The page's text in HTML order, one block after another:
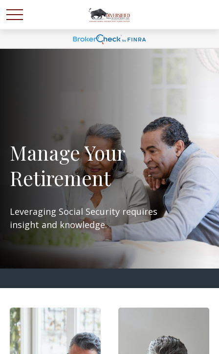
Manage Your
Retirement
Leveraging Social Security requires
insight and knowledge.